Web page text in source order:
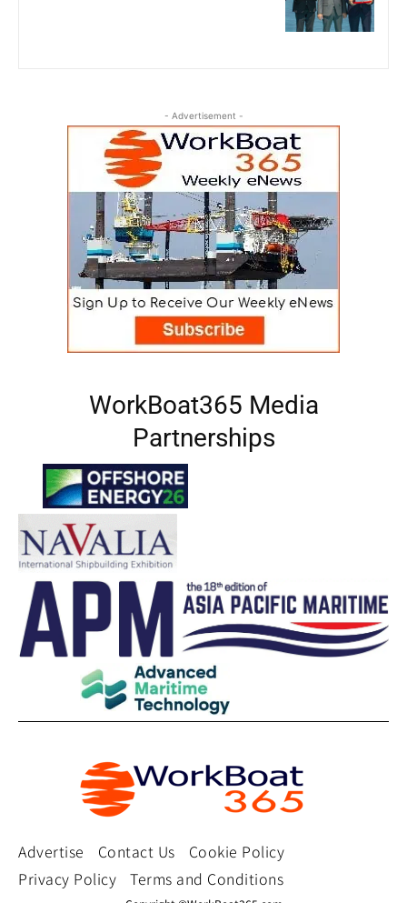
- Advertisement -
WorkBoat365 Media
Partnerships
Advertise Contact Us
Cookie Policy
Privacy Policy
Terms and Conditions